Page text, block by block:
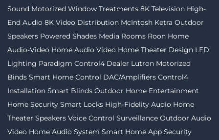
Sound Motorized Window Treatments 8K Television High-
End Audio 8K Video Distribution McIntosh Ketra Outdoor
Speakers Powered Shades Media Rooms Roon Home
Audio-Video Home Audio Video Home Theater Design LED
Lighting Paradigm Control4 Dealer Lutron Motorized
Binds Smart Home Control DAC/Amplifiers Control4
Installation Smart Blinds Outdoor Home Entertainment
Home Security Smart Locks High-Fidelity Audio Home
Theater Speakers Voice Control Surveillance Outdoor Audio
Video Home Audio System Smart Home App Security